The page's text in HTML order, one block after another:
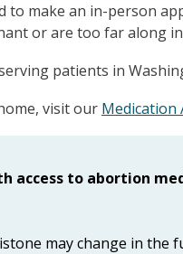
to make an in-person
or are too far along
patients in
visit our Medication
access to abortion
may change in the